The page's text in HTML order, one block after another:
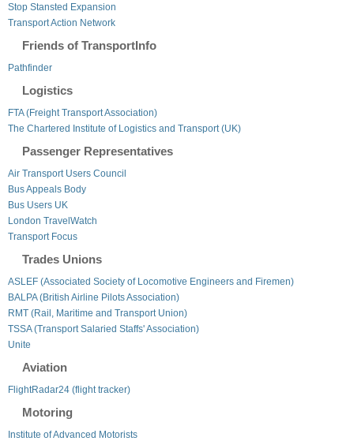
Stop Stansted Expansion
Transport Action Network
Friends of TransportInfo
Pathfinder
Logistics
FTA (Freight Transport Association)
The Chartered Institute of Logistics and Transport (UK)
Passenger Representatives
Air Transport Users Council
Bus Appeals Body
Bus Users UK
London TravelWatch
Transport Focus
Trades Unions
ASLEF (Associated Society of Locomotive Engineers and Firemen)
BALPA (British Airline Pilots Association)
RMT (Rail, Maritime and Transport Union)
TSSA (Transport Salaried Staffs' Association)
Unite
Aviation
FlightRadar24 (flight tracker)
Motoring
Institute of Advanced Motorists